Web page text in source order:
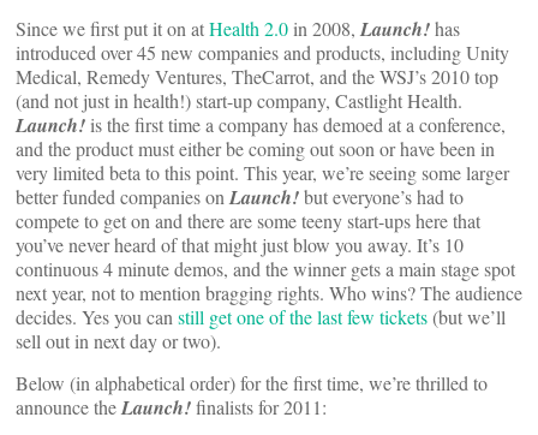
Since we first put it on atHealth 2.0 in 2008,Launch!has
introduced over 45 new companies and products, including Unity
Medical, Remedy Ventures, TheCarrot, and the WSJ’s 2010 top
(and not just in health!) start-up company, Castlight Health.
Launch! is the first time a company has demoed at a conference,
and the product must either be coming out soon or have been in
very limited beta to this point. This year, we’re seeing some larger
better funded companies onLaunch!but everyone’s had to
compete to get on and there are some teeny start-ups here that
you’ve never heard of that might just blow you away. It’s 10
continuous 4 minute demos, and the winner gets a main stage spot
next year, not to mention bragging rights. Who wins? The audience
decides. Yes you can still get one of the last few tickets(but we’ll
sell out in next day or two).
Below (in alphabetical order) for the first time, we’re thrilled to
announce theLaunch!finalists for 2011: